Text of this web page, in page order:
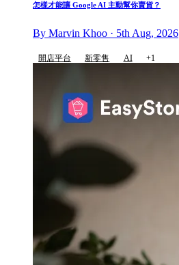
怎樣才能讓 Google AI 主動幫你賣貨？
By Marvin Khoo · 5th Aug, 2026
開店平台 新零售 AI +1